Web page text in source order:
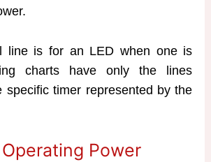
line is for an LED when one is
charts have only the lines
specific timer represented by the
Power